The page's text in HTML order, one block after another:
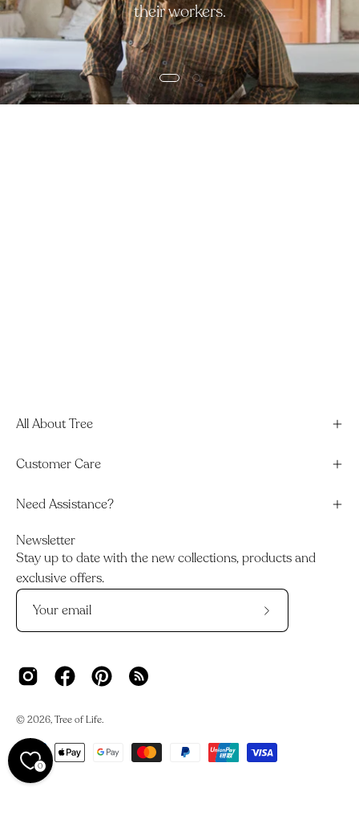
their workers.
All About Tree
Customer Care
Need Assistance?
Newsletter
Stay up to date with the new collections, products and
exclusive offers.
Subscribe
© 2026,Tree of Life.
0